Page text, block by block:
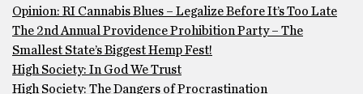
Opinion: RI Cannabis Blues – Legalize Before It’s Too Late
The 2nd Annual Providence Prohibition Party – The
Smallest State’s Biggest Hemp Fest!
High Society: In God We Trust
High Society: The Dangers of Procrastination